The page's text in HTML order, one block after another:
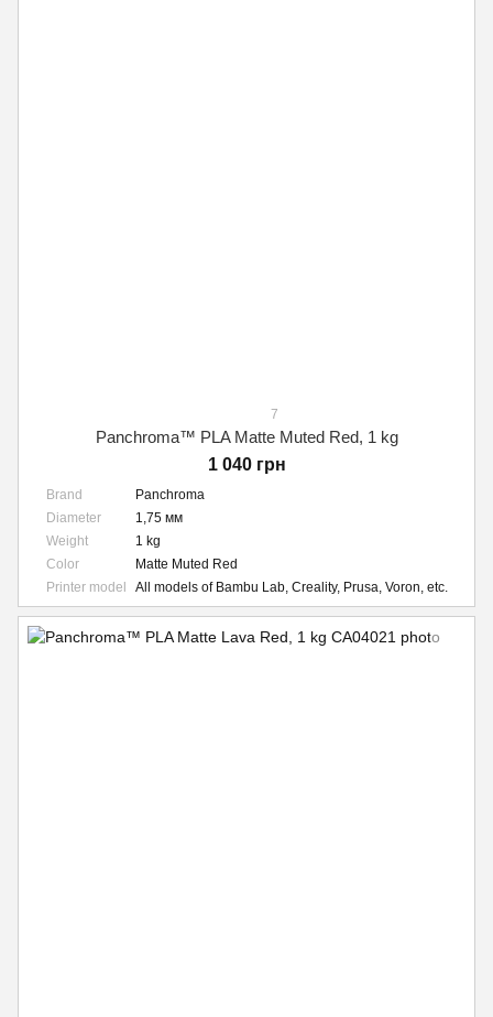
7
Panchroma™ PLA Matte Muted Red, 1 kg
1 040 грн
Brand
Panchroma
Diameter
1,75 мм
Weight
1 kg
Color
Matte Muted Red
Printer model
All models of Bambu Lab, Creality, Prusa, Voron, etc.